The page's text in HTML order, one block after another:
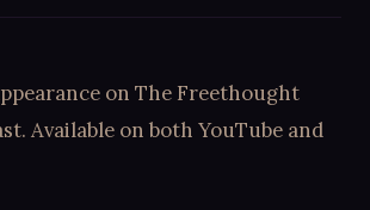
on The Freethought
Available on both YouTube and